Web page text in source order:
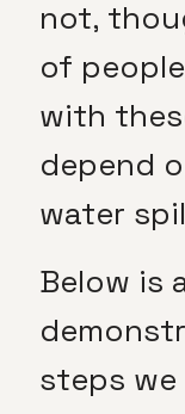
not,
of
with
depend
water
Below is
steps